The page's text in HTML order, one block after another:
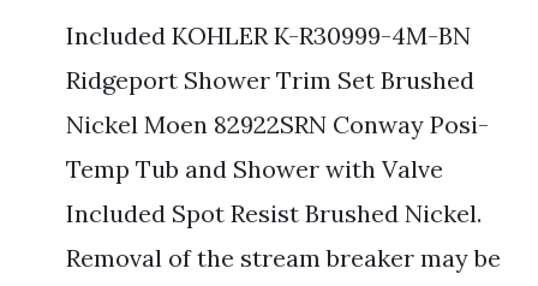
Included KOHLER K-R30999-4M-BN
Ridgeport Shower Trim Set Brushed
Nickel Moen 82922SRN Conway Posi-
Temp Tub and Shower with Valve
Included Spot Resist Brushed Nickel.
Removal of the stream breaker may be